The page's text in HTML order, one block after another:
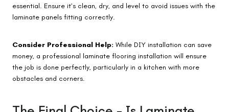
essential. Ensure it’s clean, dry, and level to avoid issues with the
laminate panels fitting correctly.
Consider Professional Help: While DIY installation can save
money, a professional laminate flooring installation will ensure
the job is done perfectly, particularly in a kitchen with more
obstacles and corners.